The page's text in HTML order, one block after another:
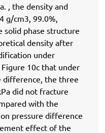
, the density and
g/cm3, 99.0%,
solid phase structure
density after
under
10c that under
difference, the three
did not fracture
with the
pressure difference
effect of the